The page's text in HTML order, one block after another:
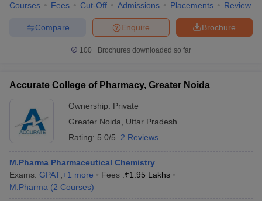
Courses Fees Cut-Off Admissions Placements Review
Brochure
Enquire
Compare
100+ Brochures downloaded so far
Accurate College of Pharmacy, Greater Noida
Ownership: Private
Greater Noida
Uttar Pradesh
Rating: 5.0/5 2 Reviews
M.Pharma Pharmaceutical Chemistry
Exams: GPAT +1 more Fees :₹1.95 Lakhs
M.Pharma (2 Courses)